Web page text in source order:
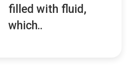
filled with fluid,
which..